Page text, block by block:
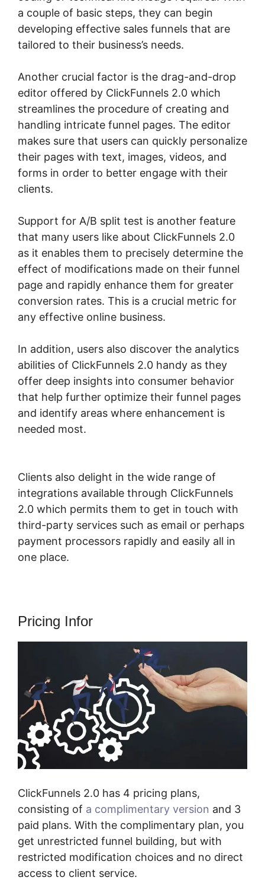
a couple of basic steps, they can begin
developing effective sales funnels that are
tailored to their business’s needs.
Another crucial factor is the drag-and-drop
editor offered by ClickFunnels 2.0 which
streamlines the procedure of creating and
handling intricate funnel pages. The editor
makes sure that users can quickly personalize
their pages with text, images, videos, and
forms in order to better engage with their
clients.
Support for A/B split test is another feature
that many users like about ClickFunnels 2.0
as it enables them to precisely determine the
effect of modifications made on their funnel
page and rapidly enhance them for greater
conversion rates. This is a crucial metric for
any effective online business.
In addition, users also discover the analytics
abilities of ClickFunnels 2.0 handy as they
offer deep insights into consumer behavior
that help further optimize their funnel pages
and identify areas where enhancement is
needed most.
Clients also delight in the wide range of
integrations available through ClickFunnels
2.0 which permits them to get in touch with
third-party services such as email or perhaps
payment processors rapidly and easily all in
one place.
Pricing Infor
ClickFunnels 2.0 has 4 pricing plans,
consisting of a complimentary version and 3
paid plans. With the complimentary plan, you
get unrestricted funnel building, but with
restricted modification choices and no direct
access to client service.